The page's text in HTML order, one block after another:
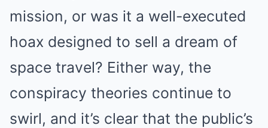
mission, or was it a well-executed
hoax designed to sell a dream of
space travel? Either way, the
conspiracy theories continue to
swirl, and it’s clear that the public’s